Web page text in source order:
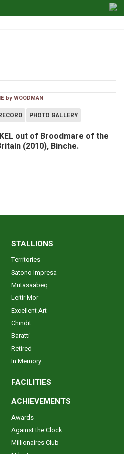
by WOODMAN
PHOTO GALLERY
out of Broodmare of the
(2010), Binche.
STALLIONS
Territories
Satono Impresa
Mutasaabeq
Leitir Mor
Excellent Art
Chindit
Baratti
Retired
In Memory
FACILITIES
ACHIEVEMENTS
Awards
Against the Clock
Millionaires Club